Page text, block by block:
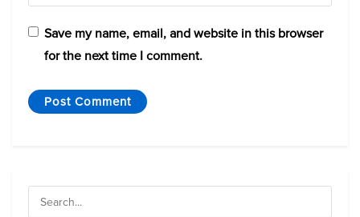
Save my name, email, and website in this browser
for the next time I comment.